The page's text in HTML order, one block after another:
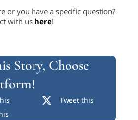
Posts